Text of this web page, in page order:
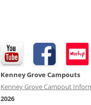
Kenney Grove Campouts
Kenney Grove Campout
2026